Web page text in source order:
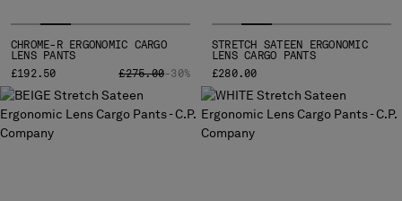
KOREA, REPUBLIC OF
KUWAIT
LATVIA
LEBANON
LIBERIA
LIECHTENSTEIN
CHROME-R ERGONOMIC CARGO
LENS PANTS
£192.50
PRICE REDUCED FROM
£275.00TO
-30%
STRETCH SATEEN ERGONOMIC
LENS CARGO PANTS
£280.00